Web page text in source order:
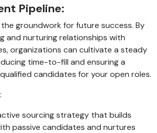
Pipeline:
groundwork for future success. By
and nurturing relationships with
organizations can cultivate a steady
time-to-fill and ensuring a
candidates for your open roles.
sourcing strategy that builds
passive candidates and nurtures